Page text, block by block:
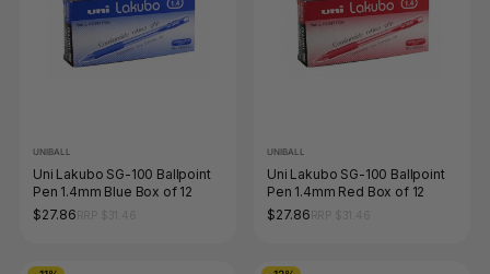
UNIBALL
Uni Lakubo SG-100 Ballpoint
Pen 1.4mm Blue Box of 12
$27.86
UNIBALL
Uni Lakubo SG-100 Ballpoint
Pen 1.4mm Red Box of 12
$27.86